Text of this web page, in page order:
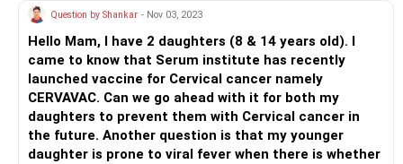
Question by Shankar - Nov 03, 2023
Hello Mam, I have 2 daughters (8 & 14 years old). I
came to know that Serum institute has recently
launched vaccine for Cervical cancer namely
CERVAVAC. Can we go ahead with it for both my
daughters to prevent them with Cervical cancer in
the future. Another question is that my younger
daughter is prone to viral fever when there is whether